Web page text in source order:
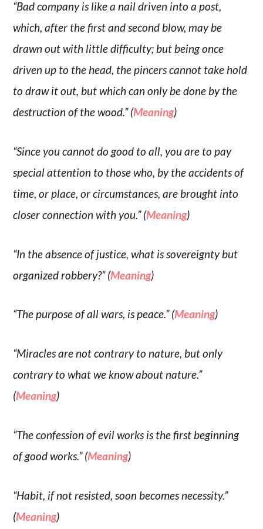
“Bad company is like a nail driven into a post,
which, after the first and second blow, may be
drawn out with little difficulty; but being once
driven up to the head, the pincers cannot take hold
to draw it out, but which can only be done by the
destruction of the wood.” (Meaning)
“Since you cannot do good to all, you are to pay
special attention to those who, by the accidents of
time, or place, or circumstances, are brought into
closer connection with you.” (Meaning)
“In the absence of justice, what is sovereignty but
organized robbery?” (Meaning)
“The purpose of all wars, is peace.” (Meaning)
“Miracles are not contrary to nature, but only
contrary to what we know about nature.”
(Meaning)
“The confession of evil works is the first beginning
of good works.” (Meaning)
“Habit, if not resisted, soon becomes necessity.”
(Meaning)